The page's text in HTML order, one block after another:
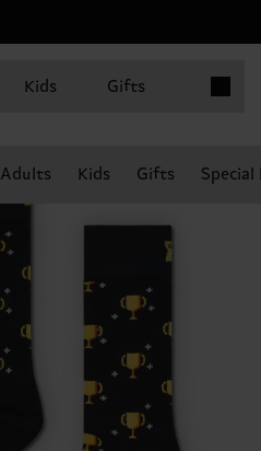
Kids Gifts
Adults Kids Gifts